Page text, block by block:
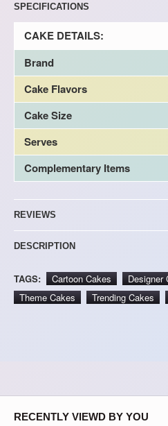
SPECIFICATIONS
CAKE DETAILS:
Brand
Cake Flavors
Cake Size
Serves
Complementary Items
REVIEWS
DESCRIPTION
TAGS: Cartoon Cakes Designer
Theme Cakes
Trending Cakes
RECENTLY VIEWD BY YOU